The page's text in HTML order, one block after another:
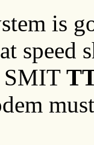
is
SMIT